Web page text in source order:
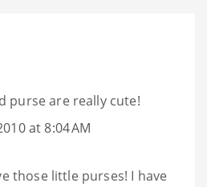
purse are really cute!
at 8:04 AM
those little purses! I have